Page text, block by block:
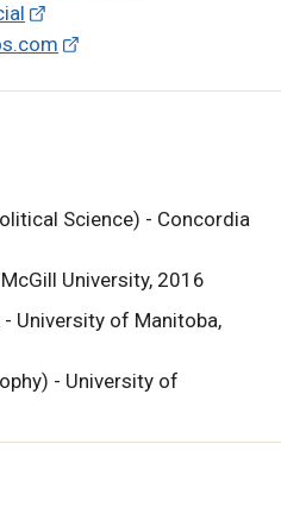
Science) - Concordia
University, 2016
University of Manitoba,
- University of